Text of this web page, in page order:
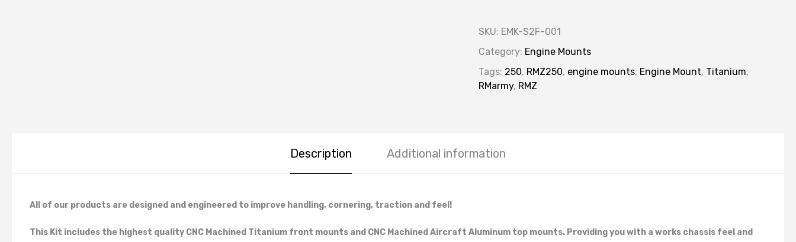
SKU: EMK-S2F-001
Category: Engine Mounts
Tags: 250, RMZ250, engine mounts, Engine Mount, Titanium,
RMarmy, RMZ
Description Additional information
All of our products are designed and engineered to improve handling, cornering, traction and feel!
This Kit includes the highest quality CNC Machined Titanium front mounts and CNC Machined Aircraft Aluminum top mounts. Providing you with a works chassis feel and